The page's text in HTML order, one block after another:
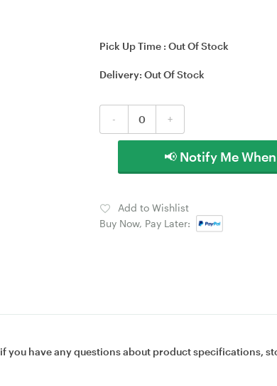
Pick Up Time : Out Of Stock
Delivery: Out Of Stock
- +
📢 Notify Me
Add to Wishlist
Buy Now, Pay Later:
if you have any questions about product specifications,